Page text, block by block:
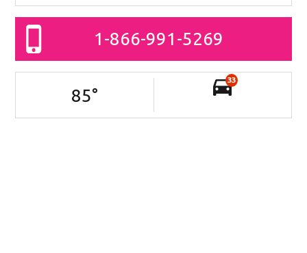
1-866-991-5269
85°
33